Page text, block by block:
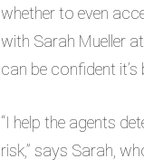
whether to even
with Sarah Mueller
can be confident it’s
“I help the agents
risk,” says Sarah,